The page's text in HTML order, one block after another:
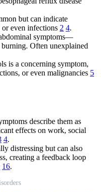
but can indicate
even infections 2 4.
symptoms—
Often unexplained
is a concerning symptom,
or even malignancies 5
describe them as
effects on work, social
4.
distressing but can also
creating a feedback loop
16.